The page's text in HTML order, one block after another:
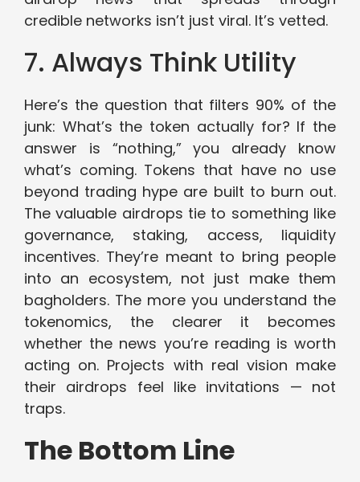
credible networks isn’t just viral. It’s vetted.
7. Always Think Utility
Here’s the question that filters 90% of the
junk: What’s the token actually for? If the
answer is “nothing,” you already know
what’s coming. Tokens that have no use
beyond trading hype are built to burn out.
The valuable airdrops tie to something like
governance, staking, access, liquidity
incentives. They’re meant to bring people
into an ecosystem, not just make them
bagholders. The more you understand the
tokenomics, the clearer it becomes
whether the news you’re reading is worth
acting on. Projects with real vision make
their airdrops feel like invitations — not
traps.
The Bottom Line